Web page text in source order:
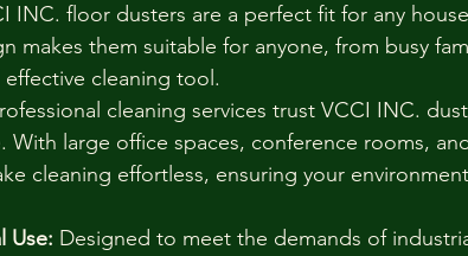
INC. floor dusters are a perfect fit for any
makes them suitable for anyone, from busy
cleaning tool.
cleaning services trust VCCI INC.
With large office spaces, conference rooms,
cleaning effortless, ensuring your
Use: Designed to meet the demands of